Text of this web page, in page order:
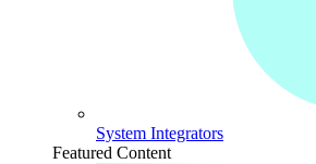
System Integrators
Featured Content